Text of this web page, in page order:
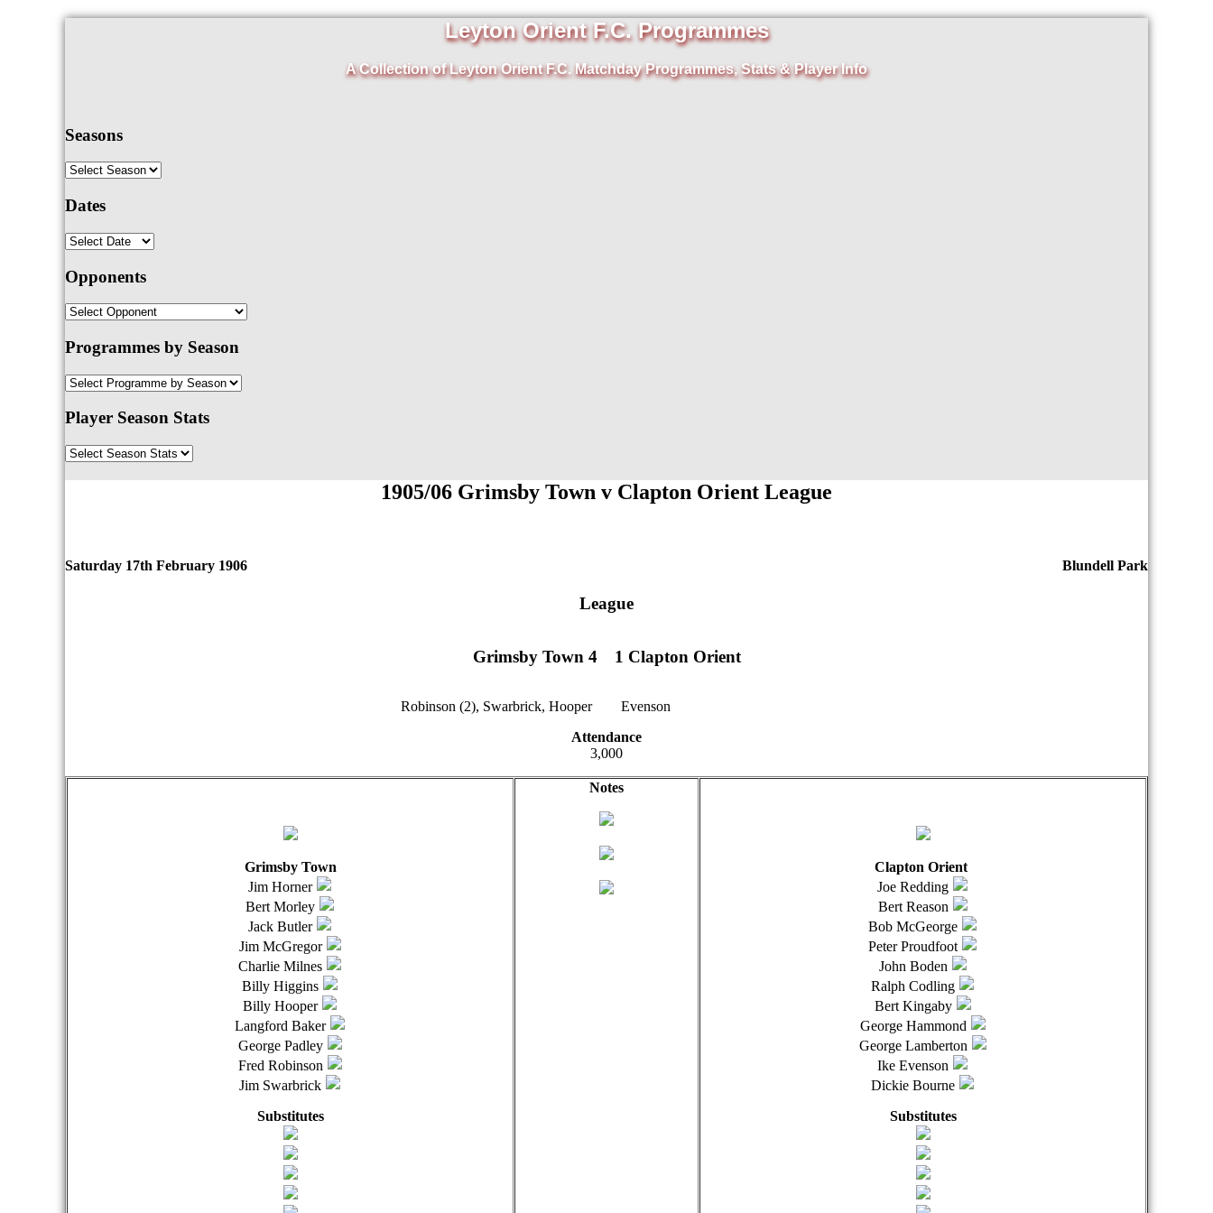
Leyton Orient F.C. Programmes
A Collection of Leyton Orient F.C. Matchday Programmes, Stats & Player Info
Seasons
Dates
Opponents
Programmes by Season
Player Season Stats
1905/06 Grimsby Town v Clapton Orient League
Saturday 17th February 1906 Blundell Park
League
Grimsby Town 4 1 Clapton Orient
Robinson (2), Swarbrick, Hooper12
Evenson
Attendance
3,000
Grimsby Town
Jim Horner
Bert Morley
Jack Butler
Jim McGregor
Charlie Milnes
Billy Higgins
Billy Hooper
Langford Baker
George Padley
Fred Robinson
Jim Swarbrick
Substitutes
Notes
Clapton Orient
Joe Redding
Bert Reason
Bob McGeorge
Peter Proudfoot
John Boden
Ralph Codling
Bert Kingaby
George Hammond
George Lamberton
Ike Evenson
Dickie Bourne
Substitutes